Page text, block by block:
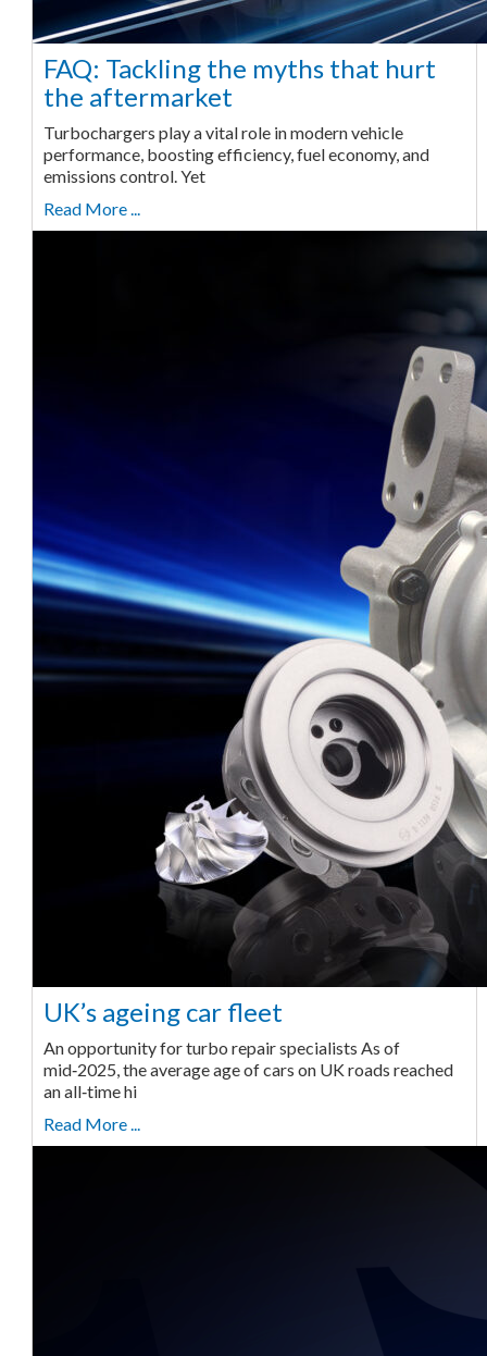
FAQ: Tackling the myths that hurt
the aftermarket
Turbochargers play a vital role in modern vehicle
performance, boosting efficiency, fuel economy, and
emissions control. Yet
Read More ...
UK’s ageing car fleet
An opportunity for turbo repair specialists As of
mid‑2025, the average age of cars on UK roads reached
an all‑time hi
Read More ...